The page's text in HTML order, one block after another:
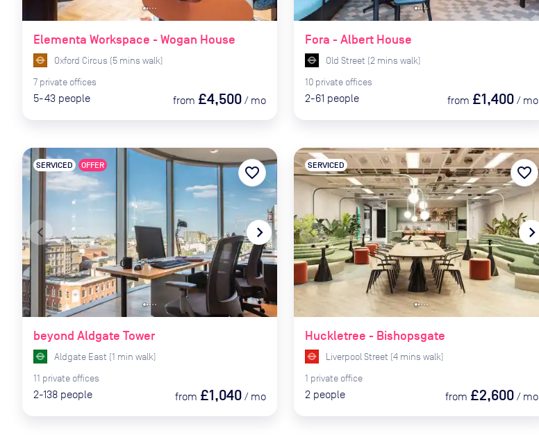
Elementa Workspace - Wogan House
Oxford Circus (5 mins walk)
7 private offices
5-43 people from £4,500 / mo
Fora - Albert House
Old Street (2 mins walk)
10 private offices
2-61 people from £1,400 / mo
navigate_before navigate_next
beyond Aldgate Tower
SERVICED OFFER
Aldgate East (1 min walk)
11 private offices
2-138 people from £1,040 / mo
favorite_border
navigate_before navigate_next
Huckletree - Bishopsgate
SERVICED
Liverpool Street (4 mins walk)
1 private office
2 people from £2,600 / mo
favorite_border